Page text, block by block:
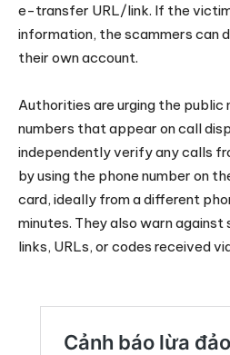
e-transfer URL/link. If the
information, the scammers can
their own account.
Authorities are urging the
numbers that appear on call
independently verify any calls
by using the phone number on
card, ideally from a different
minutes. They also warn
links, URLs, or codes received